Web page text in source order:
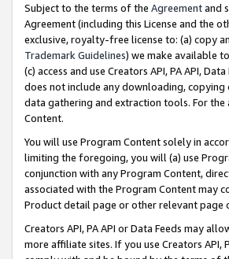
Subject to the terms of the Agreementand
Agreement (including this License and the
exclusive, royalty-free license to: (a) copy
Trademark Guidelines) we make available
(c) access and use Creators API, PA API,
does not include any downloading,
data gathering and extraction tools. For the
Content.
You will use Program Content solely in
limiting the foregoing, you will (a) use
conjunction with any Program Content,
associated with the Program Content may
Product detail page or other relevant page
Creators API, PA API or Data Feeds may
more affiliate sites. If you use Creators API,